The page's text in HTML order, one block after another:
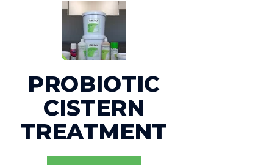
PROBIOTIC
CISTERN
TREATMENT